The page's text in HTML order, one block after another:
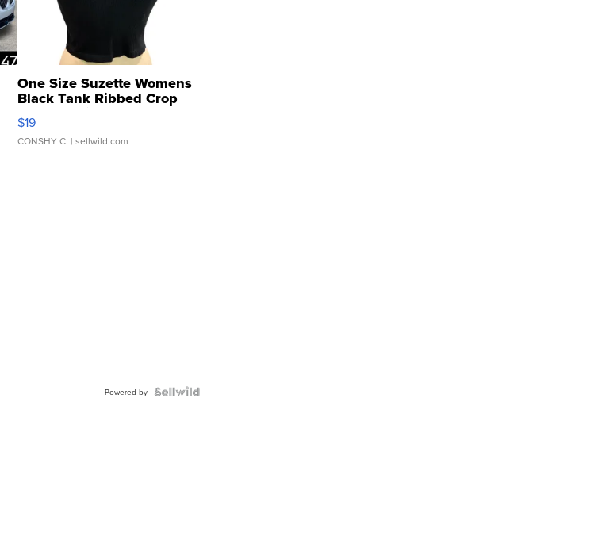
One Size Suzette Womens
Black Tank Ribbed Crop
Asymmetrical ...
$19
CONSHY C. | sellwild.com
Powered by